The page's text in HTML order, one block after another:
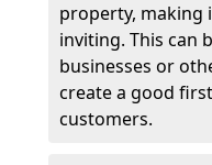
property, making
inviting. This can
businesses or
create a good
customers.